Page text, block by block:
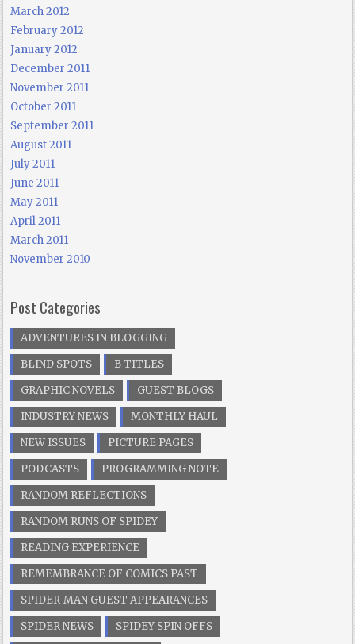
March 2012
February 2012
January 2012
December 2011
November 2011
October 2011
September 2011
August 2011
July 2011
June 2011
May 2011
April 2011
March 2011
November 2010
Post Categories
ADVENTURES IN BLOGGING
BLIND SPOTS
B TITLES
GRAPHIC NOVELS
GUEST BLOGS
INDUSTRY NEWS
MONTHLY HAUL
NEW ISSUES
PICTURE PAGES
PODCASTS
PROGRAMMING NOTE
RANDOM REFLECTIONS
RANDOM RUNS OF SPIDEY
READING EXPERIENCE
REMEMBRANCE OF COMICS PAST
SPIDER-MAN GUEST APPEARANCES
SPIDER NEWS
SPIDEY SPIN OFFS